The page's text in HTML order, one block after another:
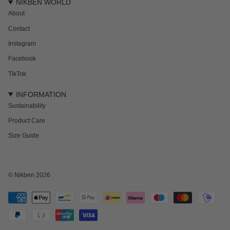
NIKBEN WORLD
About
Contact
Instagram
Facebook
TikTok
INFORMATION
Sustainability
Product Care
Size Guide
Subscribe to get 15% off your first order and the inside track on new drops,